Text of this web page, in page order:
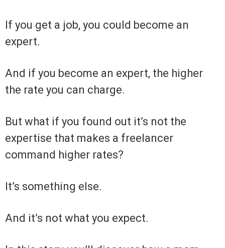
If you get a job, you could become an
expert.
And if you become an expert, the higher
the rate you can charge.
But what if you found out it’s not the
expertise that makes a freelancer
command higher rates?
It’s something else.
And it’s not what you expect.